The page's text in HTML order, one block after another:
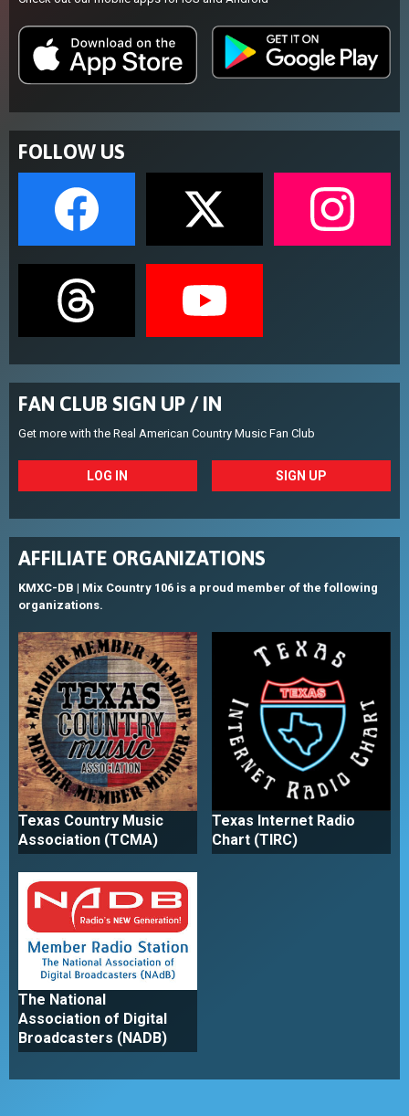
FOLLOW US
FAN CLUB SIGN UP / IN
Get more with the Real American Country Music Fan Club
LOG IN SIGN UP
AFFILIATE ORGANIZATIONS
KMXC-DB | Mix Country 106 is a proud member of the following
organizations.
Texas Country Music
Association (TCMA)
Texas Internet Radio
Chart (TIRC)
The National
Association of Digital
Broadcasters (NADB)